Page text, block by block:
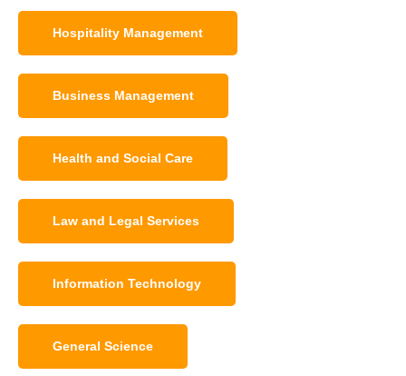
Hospitality Management
Business Management
Health and Social Care
Law and Legal Services
Information Technology
General Science